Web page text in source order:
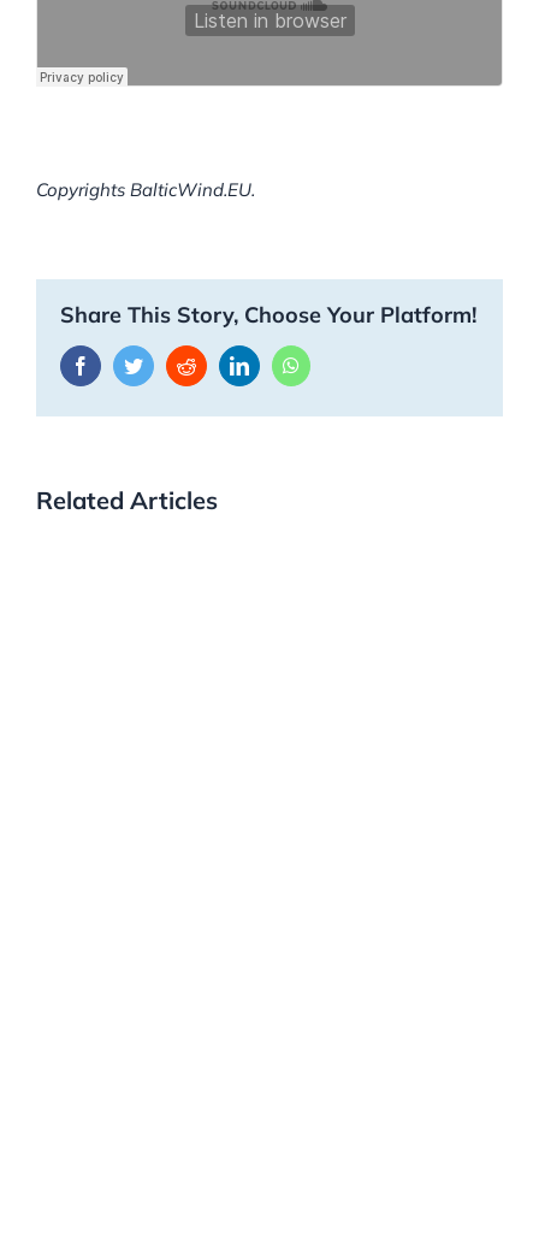
Copyrights BalticWind.EU.
Share This Story, Choose Your Platform!
FacebookTwitterRedditLinkedInWhatsApp
Related Articles